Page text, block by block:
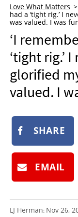
WHO WE ARE
NEWSLETTER
SHOP
BOOK
Love What Matters
had a ‘tight rig.’ I
was valued. I was
‘I
‘tight rig.’
glorified
valued. I
SHARE
EMAIL
LJ Herman: Nov 26,